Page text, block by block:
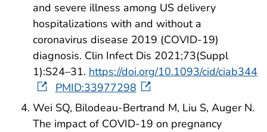
and severe illness among US delivery
hospitalizations with and without a
coronavirus disease 2019 (COVID-19)
diagnosis. Clin Infect Dis 2021;73(Suppl
1):S24–31. https://doi.org/10.1093/cid/ciab344
PMID:33977298
Wei SQ, Bilodeau-Bertrand M, Liu S, Auger N.
The impact of COVID-19 on pregnancy